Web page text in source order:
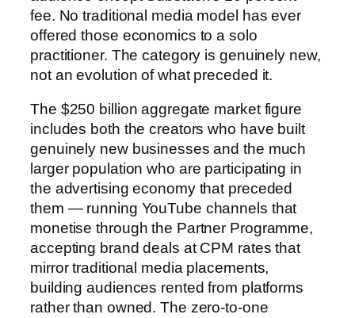
fee. No traditional media model has ever
offered those economics to a solo
practitioner. The category is genuinely new,
not an evolution of what preceded it.
The $250 billion aggregate market figure
includes both the creators who have built
genuinely new businesses and the much
larger population who are participating in
the advertising economy that preceded
them — running YouTube channels that
monetise through the Partner Programme,
accepting brand deals at CPM rates that
mirror traditional media placements,
building audiences rented from platforms
rather than owned. The zero-to-one